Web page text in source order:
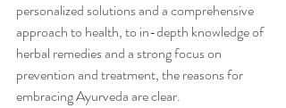
personalized solutions and a comprehensive
approach to health, to in-depth knowledge of
herbal remedies and a strong focus on
prevention and treatment, the reasons for
embracing Ayurveda are clear.